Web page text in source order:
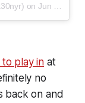
onJun 17, 2016 at 1:22pm PDT
play in at
no
back on and